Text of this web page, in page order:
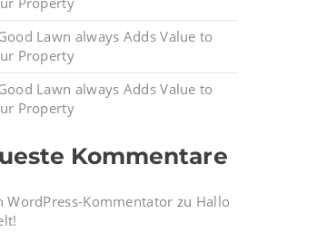
Lawn always Adds Value to
Property
Lawn always Adds Value to
Property
Kommentare
WordPress-Kommentator zu Hallo